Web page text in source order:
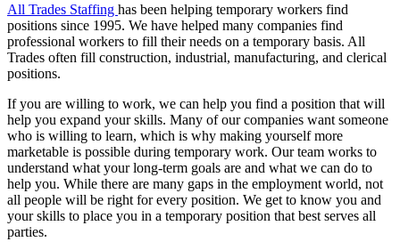
All Trades Staffing has been helping temporary workers find
positions since 1995. We have helped many companies find
professional workers to fill their needs on a temporary basis. All
Trades often fill construction, industrial, manufacturing, and clerical
positions.
If you are willing to work, we can help you find a position that will
help you expand your skills. Many of our companies want someone
who is willing to learn, which is why making yourself more
marketable is possible during temporary work. Our team works to
understand what your long-term goals are and what we can do to
help you. While there are many gaps in the employment world, not
all people will be right for every position. We get to know you and
your skills to place you in a temporary position that best serves all
parties.